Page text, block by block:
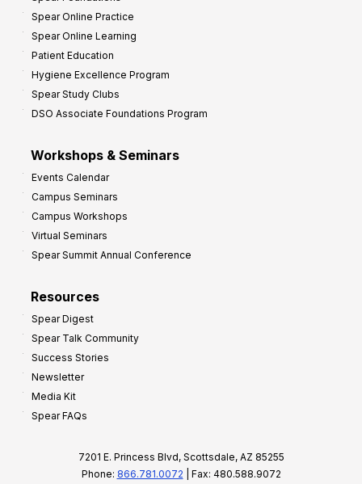
Spear Online Practice
Spear Online Learning
Patient Education
Hygiene Excellence Program
Spear Study Clubs
DSO Associate Foundations Program
Workshops & Seminars
Events Calendar
Campus Seminars
Campus Workshops
Virtual Seminars
Spear Summit Annual Conference
Resources
Spear Digest
Spear Talk Community
Success Stories
Newsletter
Media Kit
Spear FAQs
7201 E. Princess Blvd, Scottsdale, AZ 85255
Phone: 866.781.0072 | Fax: 480.588.9072